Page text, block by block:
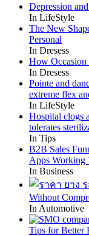
Depression
In LifeStyle
The New
Personal
In Dresess
How Occasion
In Dresess
Pointe and
extreme flex
In LifeStyle
Hospital clogs
tolerates
In Tips
B2B Sales
Apps Working
In Business
Without
In Automotive
Tips for Better